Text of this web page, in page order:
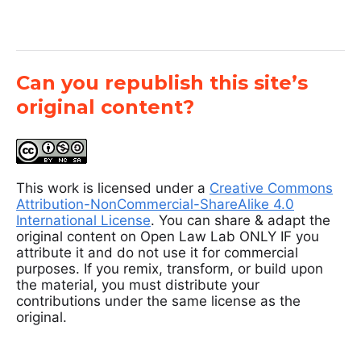
Can you republish this site’s
original content?
This work is licensed under a Creative Commons
Attribution-NonCommercial-ShareAlike 4.0
International License. You can share & adapt the
original content on Open Law Lab ONLY IF you
attribute it and do not use it for commercial
purposes. If you remix, transform, or build upon
the material, you must distribute your
contributions under the same license as the
original.